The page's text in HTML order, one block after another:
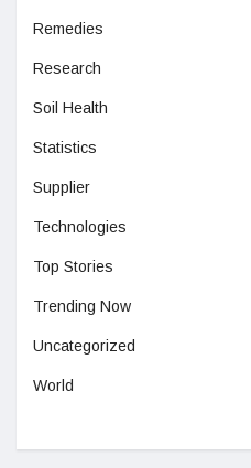
Remedies
Research
Soil Health
Statistics
Supplier
Technologies
Top Stories
Trending Now
Uncategorized
World